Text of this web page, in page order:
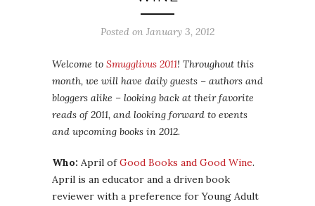
Posted on January 3, 2012
Welcome to Smugglivus 2011! Throughout this
month, we will have daily guests – authors and
bloggers alike – looking back at their favorite
reads of 2011, and looking forward to events
and upcoming books in 2012.
Who: April ofGood Books and Good Wine.
April is an educator and a driven book
reviewer with a preference for Young Adult